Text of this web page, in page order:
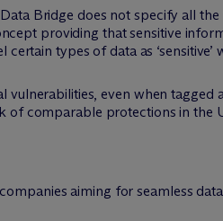
Bridge does not specify all
providing that sensitive
types of data as
even when tagged
of comparable protections in the
aiming for seamless